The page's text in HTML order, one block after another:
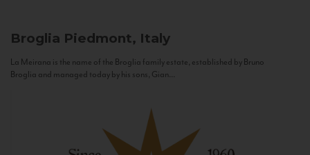
Broglia Piedmont, Italy
La Meirana is the name of the Broglia family estate, established by Bruno
Broglia and managed today by his sons, Gian...